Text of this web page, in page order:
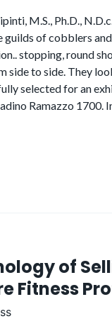
M.S., Ph.D.,
guilds of cobblers
stopping, round
side to side. They
selected for an
Ramazzo 1700.
of
Fitness